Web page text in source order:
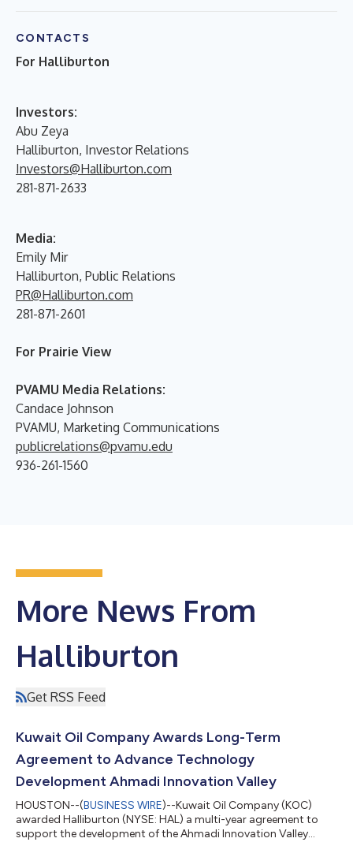
CONTACTS
For Halliburton
Investors:
Abu Zeya
Halliburton, Investor Relations
Investors@Halliburton.com
281-871-2633
Media:
Emily Mir
Halliburton, Public Relations
PR@Halliburton.com
281-871-2601
For Prairie View
PVAMU Media Relations:
Candace Johnson
PVAMU, Marketing Communications
publicrelations@pvamu.edu
936-261-1560
More News From
Halliburton
Get RSS Feed
Kuwait Oil Company Awards Long-Term
Agreement to Advance Technology
Development Ahmadi Innovation Valley
HOUSTON--(BUSINESS WIRE)--Kuwait Oil Company (KOC)
awarded Halliburton (NYSE: HAL) a multi-year agreement to
support the development of the Ahmadi Innovation Valley